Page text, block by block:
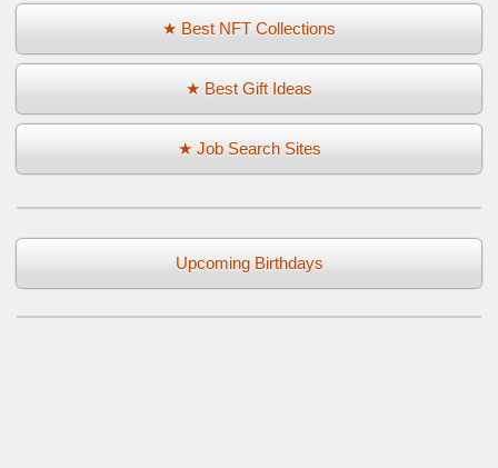
★ Best NFT Collections
★ Best Gift Ideas
★ Job Search Sites
Upcoming Birthdays